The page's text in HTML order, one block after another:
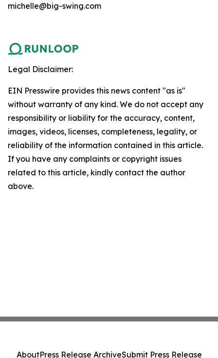
michelle@big-swing.com
Legal Disclaimer:
EIN Presswire provides this news content "as is"
without warranty of any kind. We do not accept any
responsibility or liability for the accuracy, content,
images, videos, licenses, completeness, legality, or
reliability of the information contained in this article.
If you have any complaints or copyright issues
related to this article, kindly contact the author
above.
AboutPress Release ArchiveSubmit Press Release